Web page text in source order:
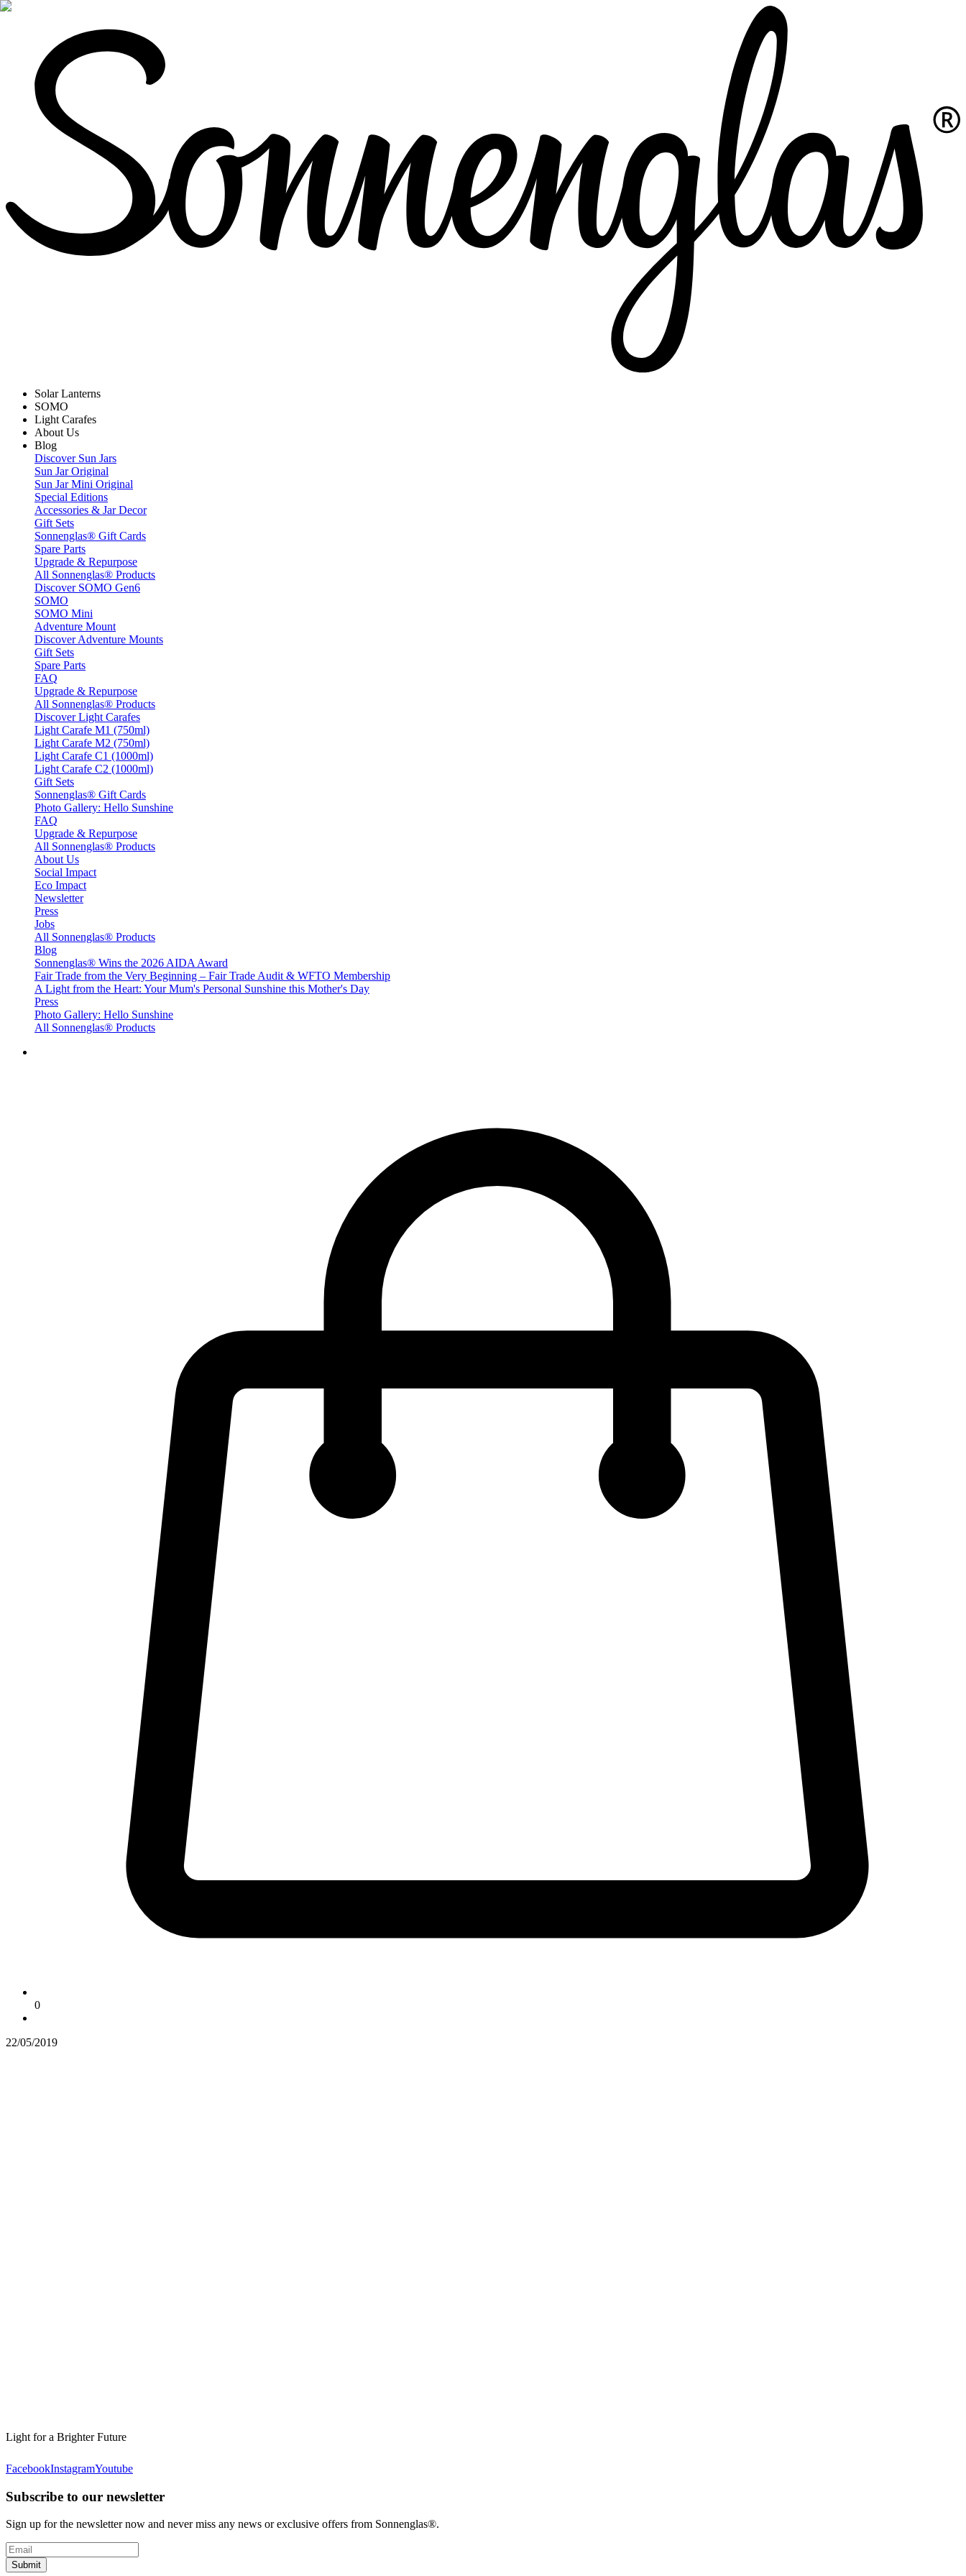
Solar Lanterns
SOMO
Light Carafes
About Us
Blog
Discover Sun Jars
Sun Jar Original
Sun Jar Mini Original
Special Editions
Accessories & Jar Decor
Gift Sets
Sonnenglas® Gift Cards
Spare Parts
Upgrade & Repurpose
All Sonnenglas® Products
Discover SOMO Gen6
SOMO
SOMO Mini
Adventure Mount
Discover Adventure Mounts
Gift Sets
Spare Parts
FAQ
Upgrade & Repurpose
All Sonnenglas® Products
Discover Light Carafes
Light Carafe M1 (750ml)
Light Carafe M2 (750ml)
Light Carafe C1 (1000ml)
Light Carafe C2 (1000ml)
Gift Sets
Sonnenglas® Gift Cards
Photo Gallery: Hello Sunshine
FAQ
Upgrade & Repurpose
All Sonnenglas® Products
About Us
Social Impact
Eco Impact
Newsletter
Press
Jobs
All Sonnenglas® Products
Blog
Sonnenglas® Wins the 2026 AIDA Award
Fair Trade from the Very Beginning – Fair Trade Audit & WFTO Membership
A Light from the Heart: Your Mum's Personal Sunshine this Mother's Day
Press
Photo Gallery: Hello Sunshine
All Sonnenglas® Products
0
22/05/2019
Light for a Brighter Future
FacebookInstagramYoutube
Subscribe to our newsletter
Sign up for the newsletter now and never miss any news or exclusive offers from Sonnenglas®.
Submit